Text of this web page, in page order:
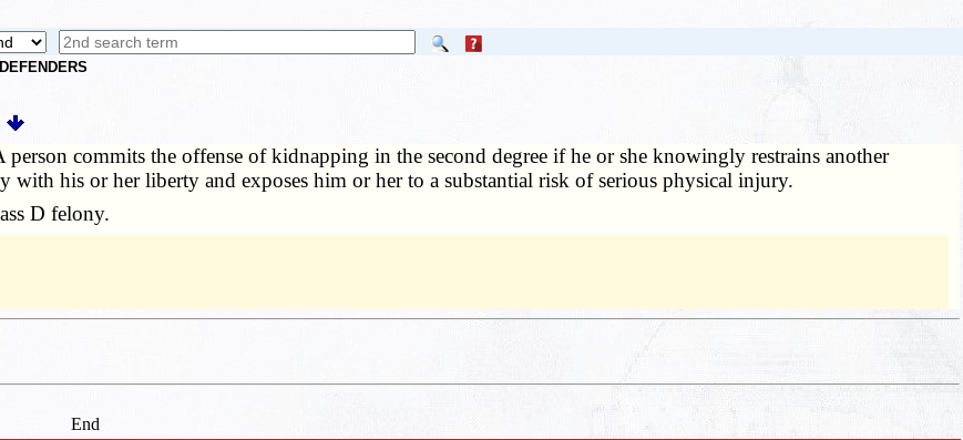
commits the offense of kidnapping in the second degree if he or she knowingly restrains another
his or her liberty and exposes him or her to a substantial risk of serious physical injury.
D felony.
End